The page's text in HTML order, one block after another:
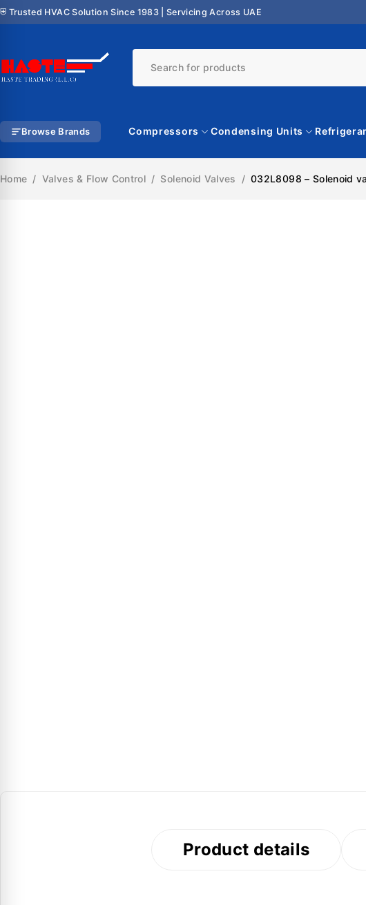
⛨ Trusted HVAC Solution Since 1983 | Servicing Across UAE
Browse Brands Compressors Condensing Units
Home / Valves & Flow Control / Solenoid Valves / 032L8098 – Solenoid
Product details